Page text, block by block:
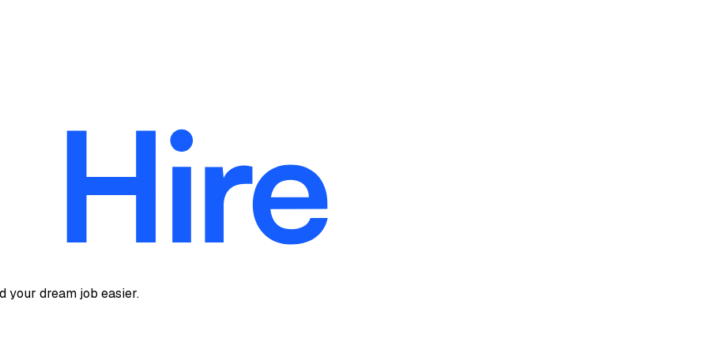
your dream job easier.